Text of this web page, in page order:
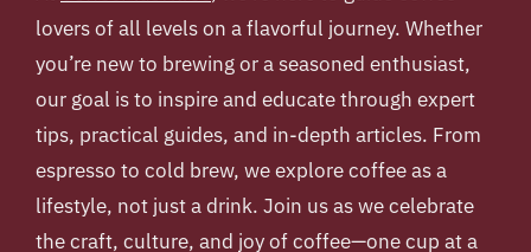
lovers of all levels on a flavorful journey. Whether
you’re new to brewing or a seasoned enthusiast,
our goal is to inspire and educate through expert
tips, practical guides, and in-depth articles. From
espresso to cold brew, we explore coffee as a
lifestyle, not just a drink. Join us as we celebrate
the craft, culture, and joy of coffee—one cup at a